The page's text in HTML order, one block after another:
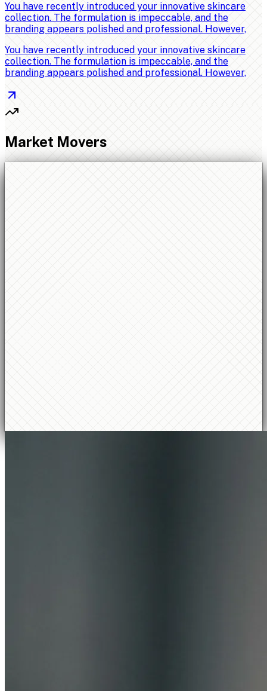
You have recently introduced your innovative skincare
collection. The formulation is impeccable, and the
branding appears polished and professional. However,
You have recently introduced your innovative skincare
collection. The formulation is impeccable, and the
branding appears polished and professional. However,
Market Movers